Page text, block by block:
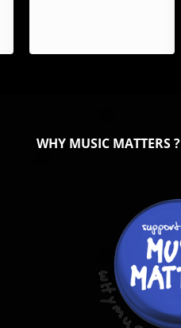
WHY MUSIC MATTERS ?